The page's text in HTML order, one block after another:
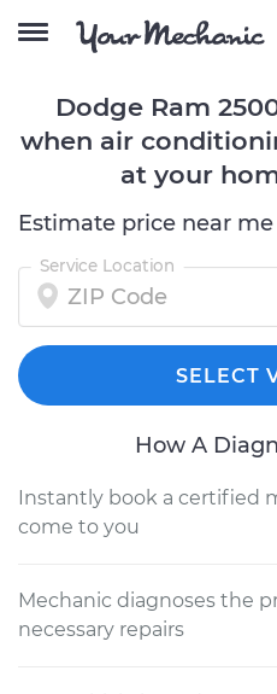
Dodge Ram
when air
at your
Estimate price near me
Service Location
SELECT
How A
Instantly book a certified
come to you
Mechanic diagnoses the
necessary repairs